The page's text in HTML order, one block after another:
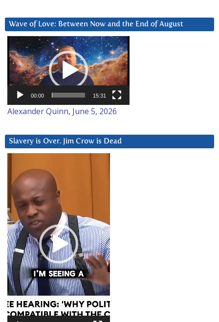
Wave of Love: Between Now and the End of August
Video
Player
00:00 15:31
Alexander Quinn, June 5, 2026
Slavery is Over. Jim Crow is Dead
Player